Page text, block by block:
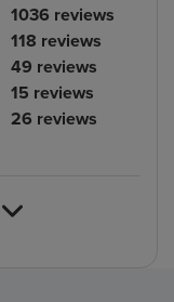
No.
of
reviews
1036 reviews
No.
of
reviews
118 reviews
No.
of
reviews
49 reviews
No.
of
15 reviews
No.
26 reviews